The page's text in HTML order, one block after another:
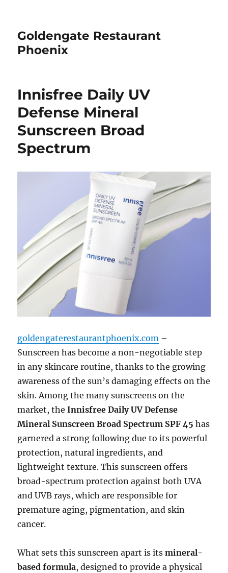
Goldengate Restaurant
Phoenix
Innisfree Daily UV
Defense Mineral
Sunscreen Broad
Spectrum
goldengaterestaurantphoenix.com –
Sunscreen has become a non-negotiable step
in any skincare routine, thanks to the growing
awareness of the sun’s damaging effects on the
skin. Among the many sunscreens on the
market, theInnisfree Daily UV Defense
Mineral Sunscreen Broad Spectrum SPF 45 has
garnered a strong following due to its powerful
protection, natural ingredients, and
lightweight texture. This sunscreen offers
broad-spectrum protection against both UVA
and UVB rays, which are responsible for
premature aging, pigmentation, and skin
cancer.
What sets this sunscreen apart is itsmineral-
based formula, designed to provide a physical